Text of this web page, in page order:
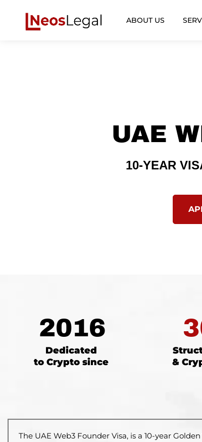
ABOUT US
UAE
10-YEAR
2016
Dedicated
to Crypto since
&
The UAE Web3 Founder Visa, is a 10-year